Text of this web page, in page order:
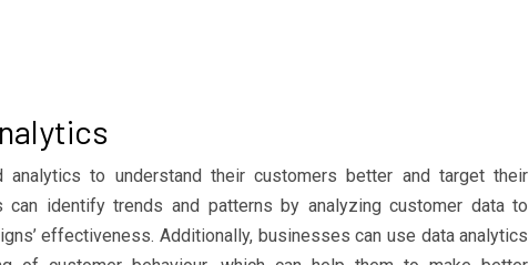
analytics to understand their customers better and target their
can identify trends and patterns by analyzing customer data to
effectiveness. Additionally, businesses can use data analytics